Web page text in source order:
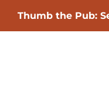
Thumb the Pub: